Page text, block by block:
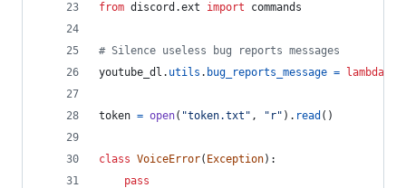
from discord .ext import commands
# Silence useless bug reports messages
youtube_dl . utils . bug_reports_message = lambda
token = open( "token.txt" , "r" ). read ()
class VoiceError( Exception):
pass